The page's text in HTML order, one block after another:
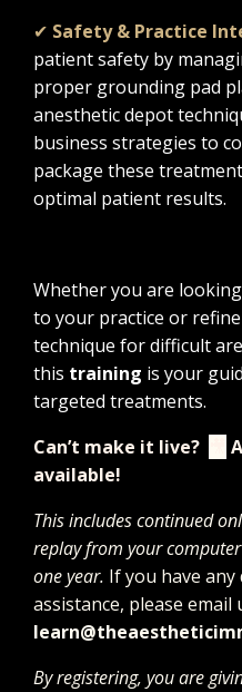
✔ Safety & Practice
patient safety by
proper grounding pad
anesthetic depot
business strategies to
package these
optimal patient results.
Whether you are
to your practice or
technique for difficult
this training is your
targeted treatments.
Can’t make it live?
available!
This includes continued
replay from your
one year. If you have
assistance, please email
By registering, you are